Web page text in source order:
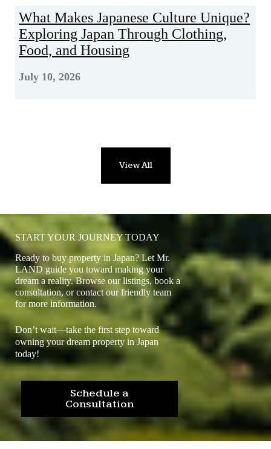
What Makes Japanese Culture Unique?
Exploring Japan Through Clothing,
Food, and Housing
July 10, 2026
View All
START YOUR JOURNEY TODAY
Ready to buy property in Japan? Let Mr.
LAND guide you toward making your
dream a reality. Browse our listings, book a
consultation, or contact our friendly team
for more information.
Don’t wait—take the first step toward
owning your dream property in Japan
today!
Schedule a
Consultation